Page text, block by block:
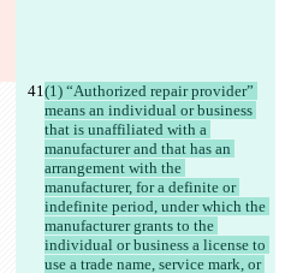
(1) “Authorized repair provider”
means an individual or business
that is unaffiliated with a
manufacturer and that has an
arrangement with the
manufacturer, for a definite or
indefinite period, under which the
manufacturer grants to the
individual or business a license to
use a trade name, service mark, or